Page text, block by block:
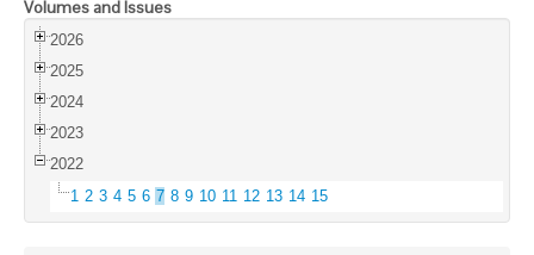
Volumes and Issues
2026
2025
2024
2023
2022
1 2 3 4 5 6 7 8 9 10 11 12 13 14 15